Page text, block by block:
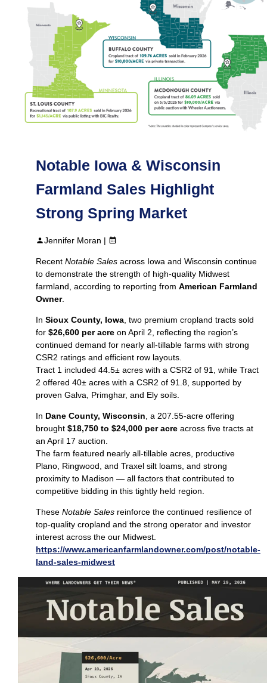
Notable Iowa & Wisconsin
Farmland Sales Highlight
Strong Spring Market
Jennifer Moran |
Recent Notable Sales across Iowa and Wisconsin continue
to demonstrate the strength of high‑quality Midwest
farmland, according to reporting from American Farmland
Owner.
In Sioux County, Iowa , two premium cropland tracts sold
for $26,600 per acre on April 2, reflecting the region’s
continued demand for nearly all‑tillable farms with strong
CSR2 ratings and efficient row layouts.
Tract 1 included 44.5± acres with a CSR2 of 91, while Tract
2 offered 40± acres with a CSR2 of 91.8, supported by
proven Galva, Primghar, and Ely soils.
In Dane County, Wisconsin , a 207.55‑acre offering
brought $18,750 to $24,000 per acre across five tracts at
an April 17 auction.
The farm featured nearly all‑tillable acres, productive
Plano, Ringwood, and Traxel silt loams, and strong
proximity to Madison — all factors that contributed to
competitive bidding in this tightly held region.
These Notable Sales reinforce the continued resilience of
top‑quality cropland and the strong operator and investor
interest across the our Midwest.
https://www.americanfarmlandowner.com/post/notable-
land-sales-midwest